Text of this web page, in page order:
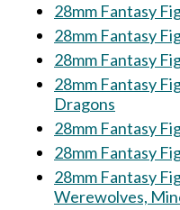
28mm Fantasy
28mm Fantasy
28mm Fantasy
28mm Fantasy
Dragons
28mm Fantasy
28mm Fantasy
28mm Fantasy
Werewolves,